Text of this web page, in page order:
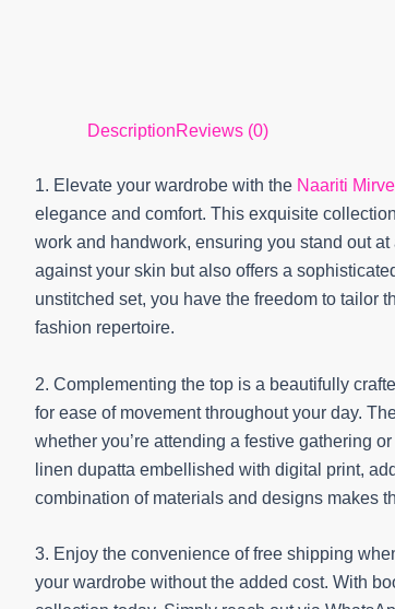
DescriptionReviews (0)
1. Elevate your wardrobe with the Naariti
elegance and comfort. This exquisite
work and handwork, ensuring you stand out
against your skin but also offers a
unstitched set, you have the freedom to tailor
fashion repertoire.
2. Complementing the top is a beautifully
for ease of movement throughout your day.
whether you’re attending a festive gathering
linen dupatta embellished with digital print,
combination of materials and designs makes
3. Enjoy the convenience of free shipping
your wardrobe without the added cost. With